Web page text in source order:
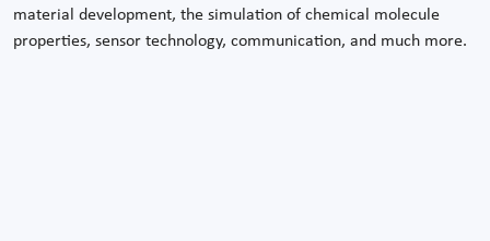
material development, the simulation of chemical molecule
properties, sensor technology, communication, and much more.